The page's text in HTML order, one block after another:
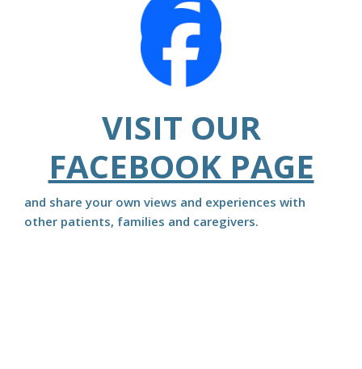
VISIT OUR
FACEBOOK PAGE
and share your own views and experiences with
other patients, families and caregivers.